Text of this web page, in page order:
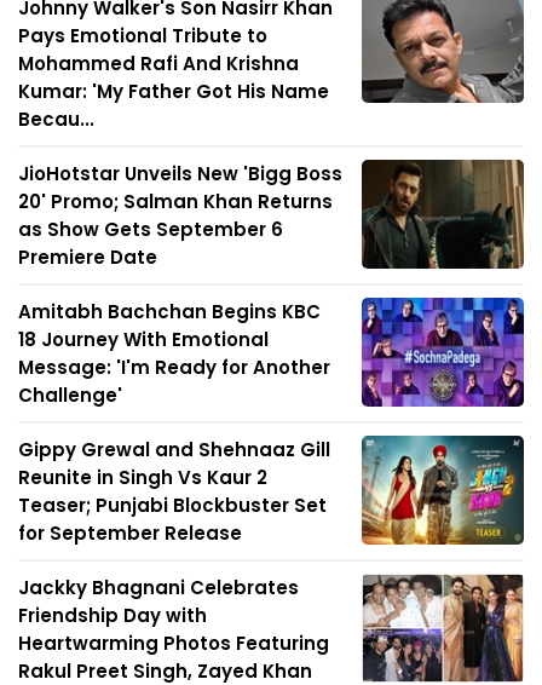
Johnny Walker's Son Nasirr Khan
Pays Emotional Tribute to
Mohammed Rafi And Krishna
Kumar: 'My Father Got His Name
Becau...
JioHotstar Unveils New 'Bigg Boss
20' Promo; Salman Khan Returns
as Show Gets September 6
Premiere Date
Amitabh Bachchan Begins KBC
18 Journey With Emotional
Message: 'I'm Ready for Another
Challenge'
Gippy Grewal and Shehnaaz Gill
Reunite in Singh Vs Kaur 2
Teaser; Punjabi Blockbuster Set
for September Release
Jackky Bhagnani Celebrates
Friendship Day with
Heartwarming Photos Featuring
Rakul Preet Singh, Zayed Khan